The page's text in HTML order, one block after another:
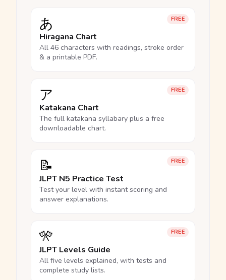
FREE
あ
Hiragana Chart
All 46 characters with readings, stroke order
& a printable PDF.
FREE
ア
Katakana Chart
The full katakana syllabary plus a free
downloadable chart.
FREE
📝
JLPT N5 Practice Test
Test your level with instant scoring and
answer explanations.
FREE
🎌
JLPT Levels Guide
All five levels explained, with tests and
complete study lists.